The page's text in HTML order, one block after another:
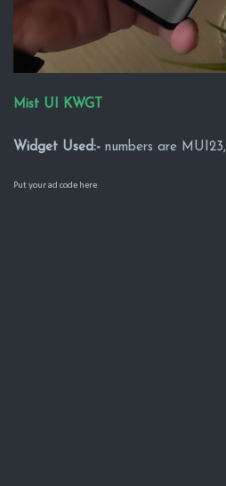
Mist UI KWGT
Widget Used:- numbers are
Put your ad code here